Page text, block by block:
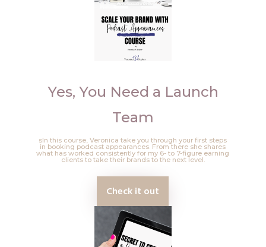
Yes, You Need a Launch
Team
sIn this course, Veronica take you through your first steps
in booking podcast appearances. From there she shares
what has worked consistently for my 6- to 7-figure earning
clients to take their brands to the next level.
Check it out